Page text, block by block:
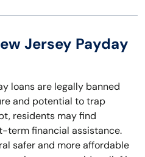
Jersey Payday
loans are legally banned
and potential to trap
residents may find
term financial assistance.
safer and more affordable